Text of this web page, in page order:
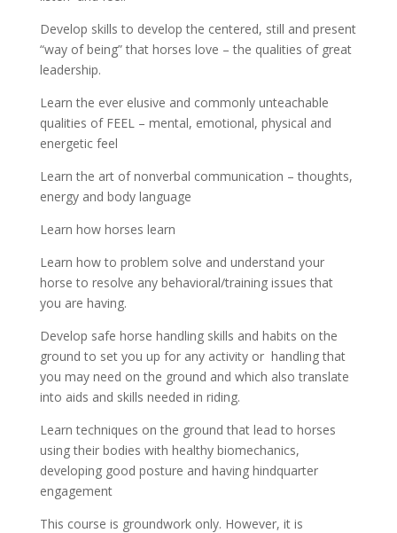
Develop skills to develop the centered, still and present
“way of being” that horses love – the qualities of great
leadership.
Learn the ever elusive and commonly unteachable
qualities of FEEL – mental, emotional, physical and
energetic feel
Learn the art of nonverbal communication – thoughts,
energy and body language
Learn how horses learn
Learn how to problem solve and understand your
horse to resolve any behavioral/training issues that
you are having.
Develop safe horse handling skills and habits on the
ground to set you up for any activity or handling that
you may need on the ground and which also translate
into aids and skills needed in riding.
Learn techniques on the ground that lead to horses
using their bodies with healthy biomechanics,
developing good posture and having hindquarter
engagement
This course is groundwork only. However, it is